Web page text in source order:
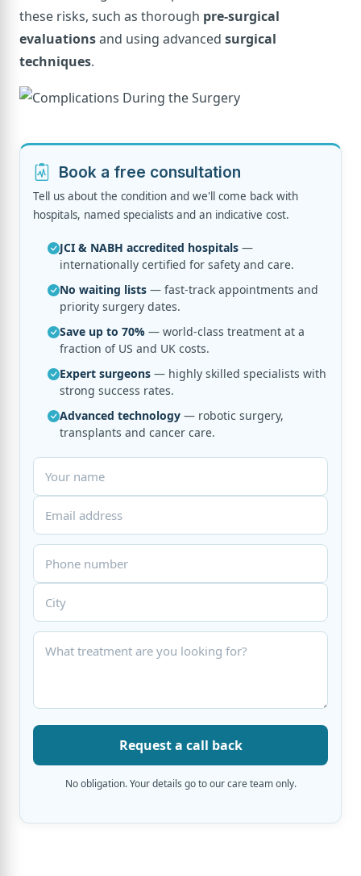
these risks, such as thorough pre-surgical
evaluationsand using advanced surgical
techniques.
Book a free consultation
Tell us about the condition and we'll come back with
hospitals, named specialists and an indicative cost.
JCI & NABH accredited hospitals —
internationally certified for safety and care.
No waiting lists — fast-track appointments and
priority surgery dates.
Save up to 70% — world-class treatment at a
fraction of US and UK costs.
Expert surgeons — highly skilled specialists with
strong success rates.
Advanced technology — robotic surgery,
transplants and cancer care.
Request a call back
No obligation. Your details go to our care team only.